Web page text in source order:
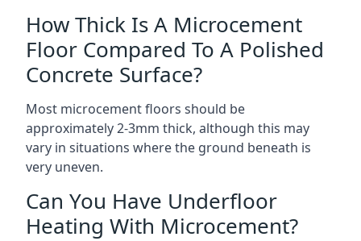
How Thick Is A Microcement
Floor Compared To A Polished
Concrete Surface?
Most microcement floors should be
approximately 2-3mm thick, although this may
vary in situations where the ground beneath is
very uneven.
Can You Have Underfloor
Heating With Microcement?